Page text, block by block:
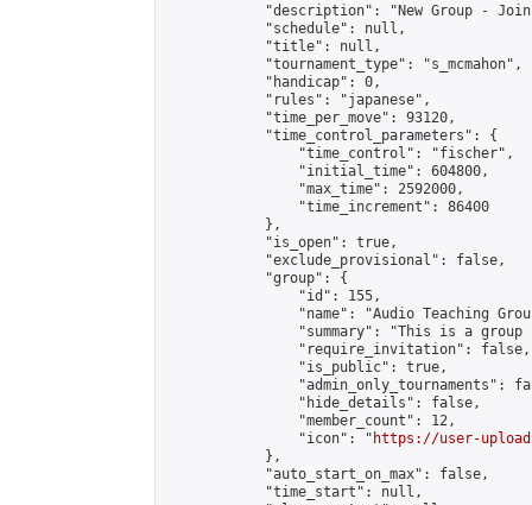
"description": "New Group -
            "schedule": null,
            "title": null,
            "tournament_type": "s_mcmahon",
            "handicap": 0,
            "rules": "japanese",
            "time_per_move": 93120,
            "time_control_parameters": {
                "time_control": "fischer",
                "initial_time": 604800,
                "max_time": 2592000,
                "time_increment": 86400
            },
            "is_open": true,
            "exclude_provisional": false,
            "group": {
                "id": 155,
"name": "Audio Teaching
"summary": "This is a
                "require_invitation": false,
                "is_public": true,
"admin_only_tournaments":
                "hide_details": false,
                "member_count": 12,
                "icon": "
https://user-
            },
            "auto_start_on_max": false,
            "time_start": null,